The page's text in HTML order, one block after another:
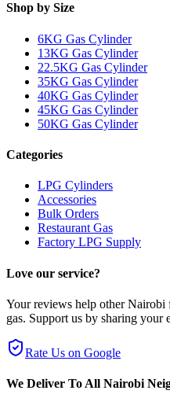
Shop by Size
6KG Gas Cylinder
13KG Gas Cylinder
22.5KG Gas Cylinder
35KG Gas Cylinder
40KG Gas Cylinder
45KG Gas Cylinder
50KG Gas Cylinder
Categories
LPG Cylinders
Accessories
Bulk Orders
Restaurant Gas
Factory LPG Supply
Love our service?
Your reviews help other
gas. Support us by sharing your
Rate Us on Google
We Deliver To All Nairobi